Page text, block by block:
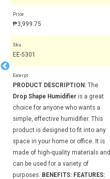
0
Price
₱3,999.75
Sku
EE-5301
Excerpt
PRODUCT DESCRIPTION: The
Drop Shape Humidifier is a great
choice for anyone who wants a
simple, effective humidifier. This
product is designed to fit into any
space in your home or office. It is
made of high-quality materials and
can be used for a variety of
purposes. BENEFITS: FEATURES: